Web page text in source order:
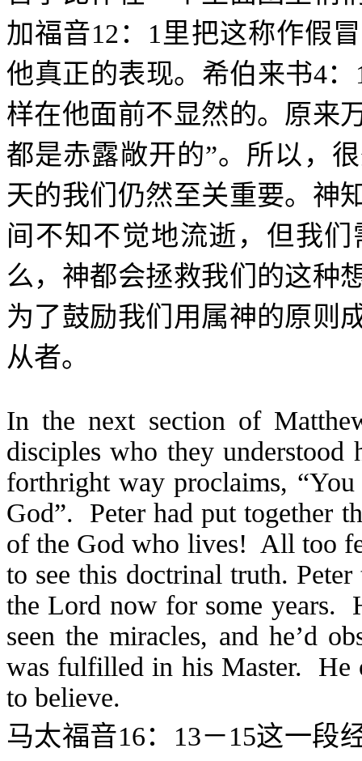
加福音12 ： 1 里把这称作假
他真正的表现。希伯来书4：
样在他面前不显然的。原来
都是赤露敞开的”。所以，
天的我们仍然至关重要。神
间不知不觉地流逝，但我
么，神都会拯救我们的这种
为了鼓励我们用属神的原则
从者。
In the next section of
disciples who they
forthright way proclaims,
God”. Peter had put together
of the God who lives! All too
to see this doctrinal truth.
the Lord now for some years.
seen the miracles, and he’d
was fulfilled in his Master. He
to believe.
马太福音16： 13－15这一段